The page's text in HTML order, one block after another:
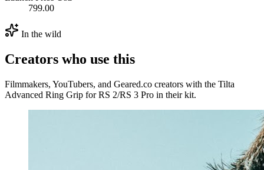
799.00
In the wild
Creators who use this
Filmmakers, YouTubers, and Geared.co creators with the Tilta
Advanced Ring Grip for RS 2/RS 3 Pro in their kit.